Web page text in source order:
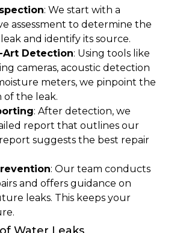
: We start with a
assessment to determine the
and identify its source.
Detection: Using tools like
cameras, acoustic detection
meters, we pinpoint the
of the leak.
: After detection, we
report that outlines our
suggests the best repair
: Our team conducts
and offers guidance on
leaks. This keeps your